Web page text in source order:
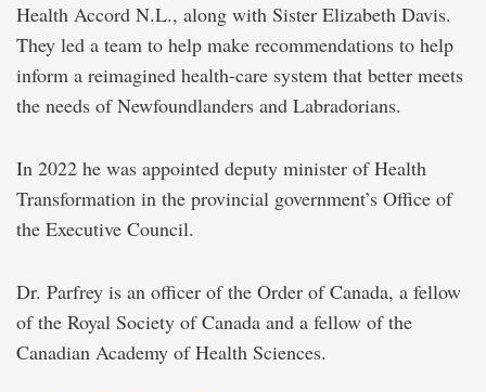
Health Accord N.L., along with Sister Elizabeth Davis.
They led a team to help make recommendations to help
inform a reimagined health-care system that better meets
the needs of Newfoundlanders and Labradorians.
In 2022 he was appointed deputy minister of Health
Transformation in the provincial government’s Office of
the Executive Council.
Dr. Parfrey is an officer of the Order of Canada, a fellow
of the Royal Society of Canada and a fellow of the
Canadian Academy of Health Sciences.